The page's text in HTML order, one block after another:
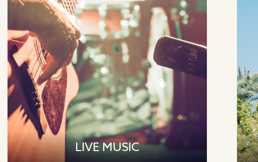
LIVE MUSIC